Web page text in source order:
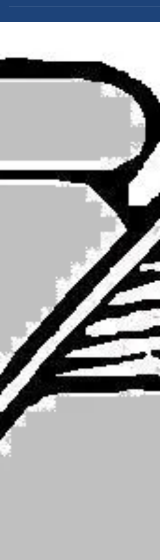
entrance at 9:00AM April 2. Please contact